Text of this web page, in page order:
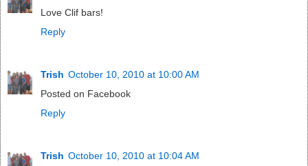
Love Clif bars!
Reply
Trish October 10, 2010 at 10:00 AM
Posted on Facebook
Reply
Trish October 10, 2010 at 10:04 AM